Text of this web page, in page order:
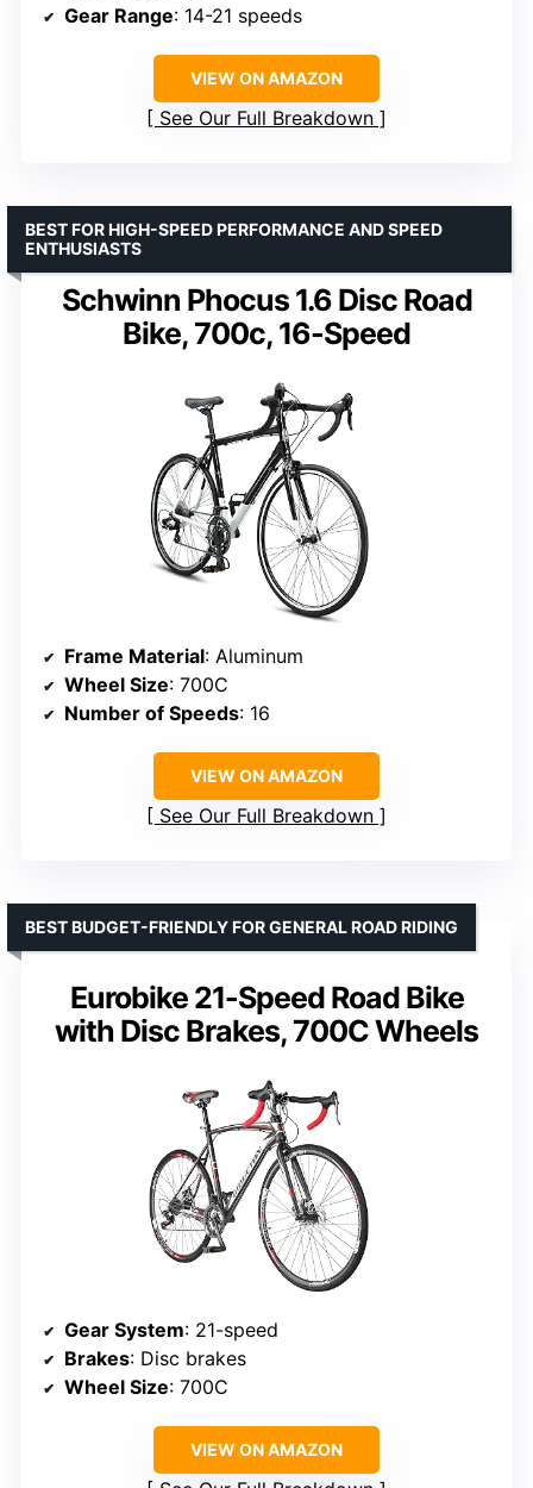
Gear Range: 14-21 speeds
VIEW ON AMAZON
See Our Full Breakdown
Schwinn Phocus 1.6 Disc Road
Bike, 700c, 16-Speed
BEST FOR HIGH-SPEED PERFORMANCE AND SPEED
ENTHUSIASTS
Frame Material: Aluminum
Wheel Size: 700C
Number of Speeds: 16
VIEW ON AMAZON
See Our Full Breakdown
Eurobike 21-Speed Road Bike
with Disc Brakes, 700C Wheels
BEST BUDGET-FRIENDLY FOR GENERAL ROAD RIDING
Gear System: 21-speed
Brakes: Disc brakes
Wheel Size: 700C
VIEW ON AMAZON